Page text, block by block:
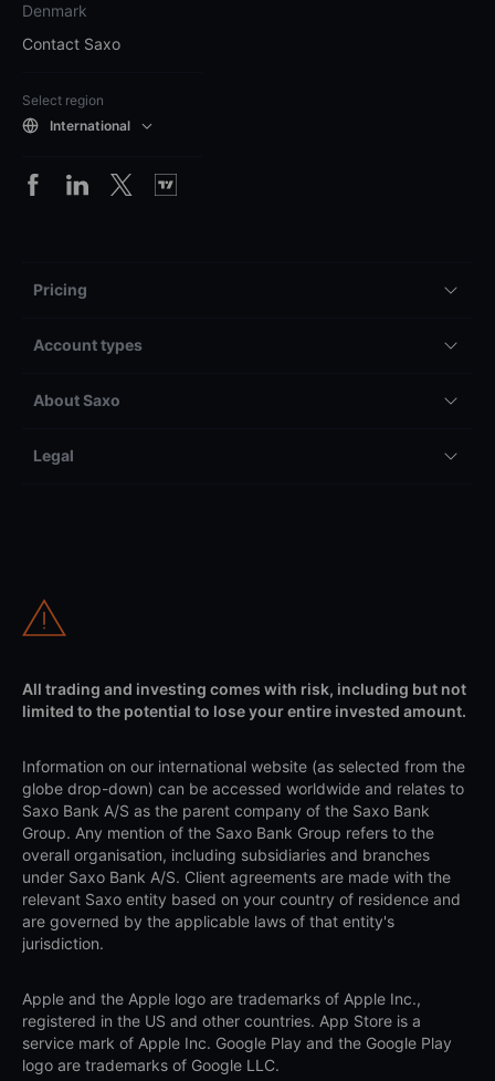
Denmark
Contact Saxo
Select region
International
Pricing
Account types
About Saxo
Legal
All trading and investing comes with risk, including but not
limited to the potential to lose your entire invested amount.
Information on our international website (as selected from the
globe drop-down) can be accessed worldwide and relates to
Saxo Bank A/S as the parent company of the Saxo Bank
Group. Any mention of the Saxo Bank Group refers to the
overall organisation, including subsidiaries and branches
under Saxo Bank A/S. Client agreements are made with the
relevant Saxo entity based on your country of residence and
are governed by the applicable laws of that entity's
jurisdiction.
Apple and the Apple logo are trademarks of Apple Inc.,
registered in the US and other countries. App Store is a
service mark of Apple Inc. Google Play and the Google Play
logo are trademarks of Google LLC.